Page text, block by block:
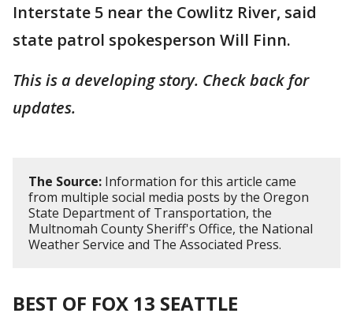
Interstate 5 near the Cowlitz River, said
state patrol spokesperson Will Finn.
This is a developing story. Check back for
updates.
The Source: Information for this article came
from multiple social media posts by the Oregon
State Department of Transportation, the
Multnomah County Sheriff's Office, the National
Weather Service and The Associated Press.
BEST OF FOX 13 SEATTLE